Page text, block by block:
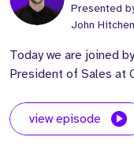
Presented
John Hitchen
Today we are joined
President of Sales at
view episode